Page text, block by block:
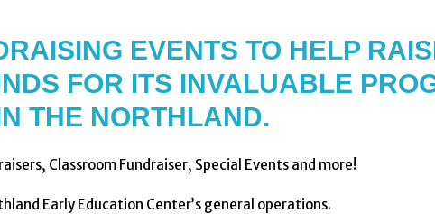
EVENTS TO HELP
FOR ITS INVALUABLE
THE NORTHLAND.
Classroom Fundraiser, Special Events and more!
Early Education Center’s general operations.